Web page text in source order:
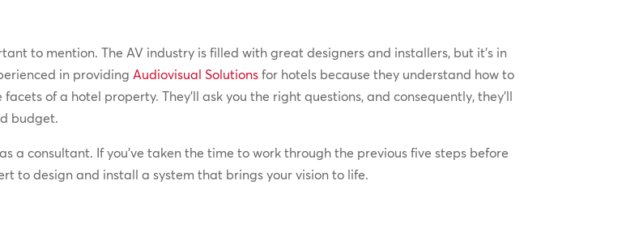
to mention. The AV industry is filled with great designers and installers, but it’s in
in providingAudiovisual Solutions for hotels because they understand how to
of a hotel property. They’ll ask you the right questions, and consequently, they’ll
budget.
a consultant. If you’ve taken the time to work through the previous five steps before
to design and install a system that brings your vision to life.